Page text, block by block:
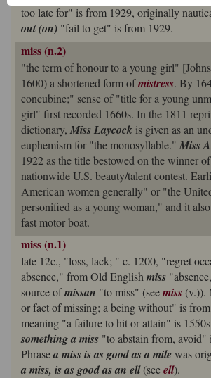
too late for" is from 1929, originally
out (on) "fail to get" is from 1929.
miss (n.2)
"the term of honour to a young girl"
1600) a shortened form ofmistress. By
concubine;" sense of "title for a young
girl" first recorded 1660s. In the 1811
dictionary, Miss Laycock is given as an
euphemism for "the monosyllable." Miss
1922 as the title bestowed on the winner
nationwide U.S. beauty/talent contest.
American women generally" or "the
personified as a young woman," and it
fast motor boat.
miss (n.1)
late 12c., "loss, lack; " c. 1200, "regret
absence," from Old English miss
source ofmissan "to miss" (seemiss (v.)).
or fact of missing; a being without" is
meaning "a failure to hit or attain" is
something a miss "to abstain from, avoid"
Phrasea miss is as good as a milewas
a miss, is as good as an ell(seeell).